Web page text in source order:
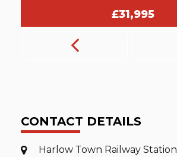
CONTACT DETAILS
Harlow Town Railway Station